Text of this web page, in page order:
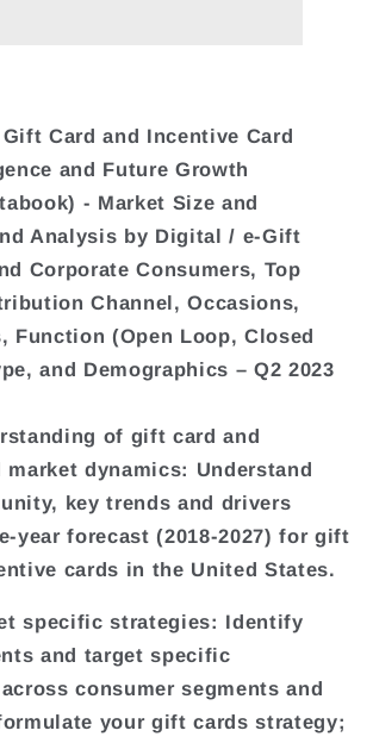
Card and Incentive Card
and Future Growth
- Market Size and
Analysis by Digital / e-Gift
Corporate Consumers, Top
Channel, Occasions,
Function (Open Loop, Closed
and Demographics – Q2 2023
of gift card and
market dynamics: Understand
key trends and drivers
year forecast (2018-2027) for gift
cards in the United States.
specific strategies: Identify
and target specific
consumer segments and
your gift cards strategy;